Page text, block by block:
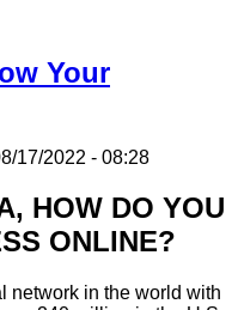
Your
17/2022 - 08:28
HOW DO YOU
ONLINE?
network in the world with